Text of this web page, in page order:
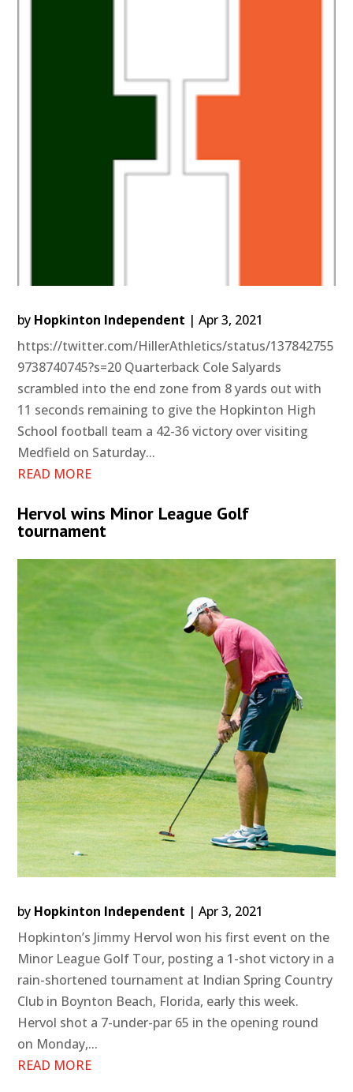
by Hopkinton Independent |Apr 3, 2021
https://twitter.com/HillerAthletics/status/137842755
9738740745?s=20 Quarterback Cole Salyards
scrambled into the end zone from 8 yards out with
11 seconds remaining to give the Hopkinton High
School football team a 42-36 victory over visiting
Medfield on Saturday...
READ MORE
Hervol wins Minor League Golf
tournament
by Hopkinton Independent |Apr 3, 2021
Hopkinton’s Jimmy Hervol won his first event on the
Minor League Golf Tour, posting a 1-shot victory in a
rain-shortened tournament at Indian Spring Country
Club in Boynton Beach, Florida, early this week.
Hervol shot a 7-under-par 65 in the opening round
on Monday,...
READ MORE